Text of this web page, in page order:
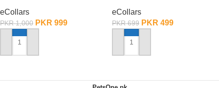
eCollars
PKR1,000 PKR 999
ADD TO CART
eCollars
PKR699 PKR 499
ADD TO CART